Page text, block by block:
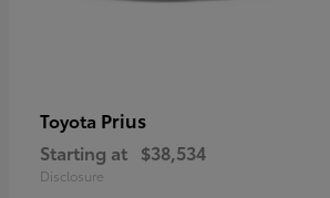
Toyota Prius
Starting at $38,534
Disclosure